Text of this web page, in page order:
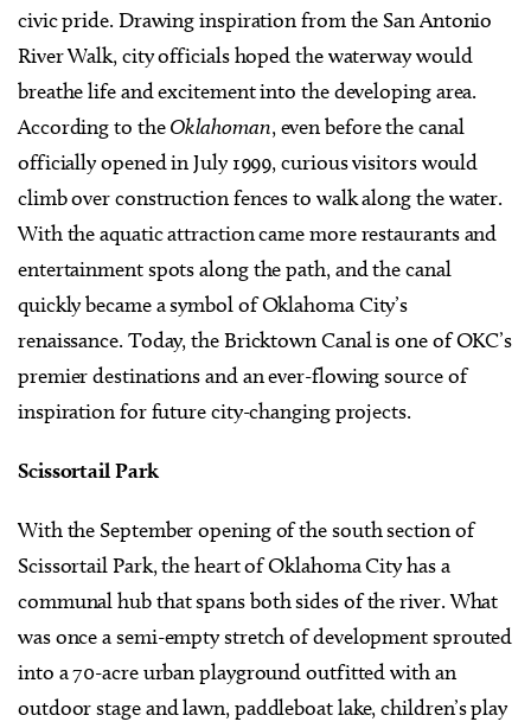
civic pride. Drawing inspiration from the San Antonio
River Walk, city officials hoped the waterway would
breathe life and excitement into the developing area.
According to theOklahoman, even before the canal
officially opened in July 1999, curious visitors would
climb over construction fences to walk along the water.
With the aquatic attraction came more restaurants and
entertainment spots along the path, and the canal
quickly became a symbol of Oklahoma City’s
renaissance. Today, the Bricktown Canal is one of OKC’s
premier destinations and an ever-flowing source of
inspiration for future city-changing projects.
Scissortail Park
With the September opening of the south section of
Scissortail Park, the heart of Oklahoma City has a
communal hub that spans both sides of the river. What
was once a semi-empty stretch of development sprouted
into a 70-acre urban playground outfitted with an
outdoor stage and lawn, paddleboat lake, children’s play